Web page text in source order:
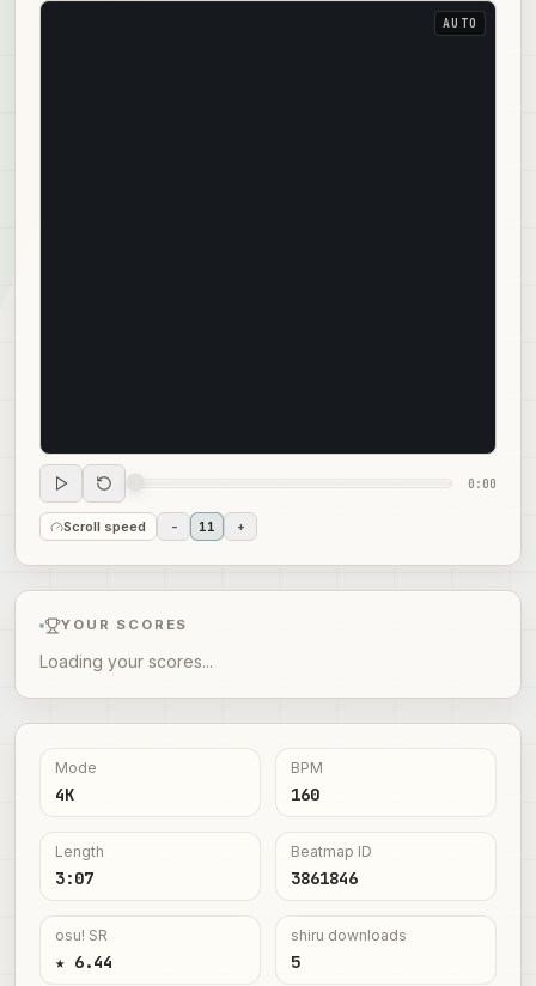
AUTO
0:00
Scroll speed - 11 +
YOUR SCORES
Loading your scores...
Mode
4K
BPM
160
Length
3:07
Beatmap ID
3861846
osu! SR
★ 6.44
shiru downloads
5